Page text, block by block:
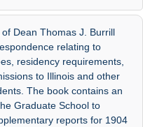
Dean Thomas J. Burrill
relating to
residency requirements,
to Illinois and other
The book contains an
Graduate School to
reports for 1904